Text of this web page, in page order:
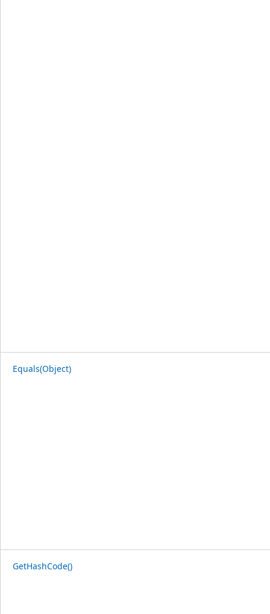
Equals(Object)
GetHashCode()